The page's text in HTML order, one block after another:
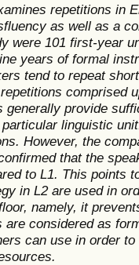
repetitions in
as well as a
were 101 first-year
years of formal
tend to repeat
comprised
generally provide
linguistic
However, the
that the
to L1. This points
in L2 are used in
namely, it
are considered as
can use in order